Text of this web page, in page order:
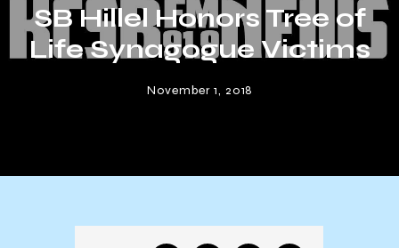
SB Hillel Honors Tree of
Life Synagogue Victims
November 1, 2018